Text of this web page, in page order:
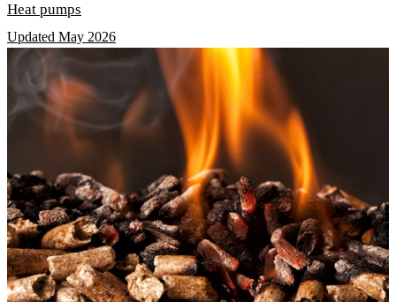
Heat pumps
Updated May 2026